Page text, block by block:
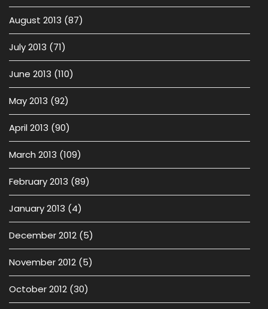
August 2013 (87)
July 2013 (71)
June 2013 (110)
May 2013 (92)
April 2013 (90)
March 2013 (109)
February 2013 (89)
January 2013 (4)
December 2012 (5)
November 2012 (5)
October 2012 (30)